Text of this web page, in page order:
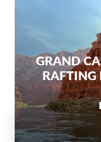
GRAND
RAFTING